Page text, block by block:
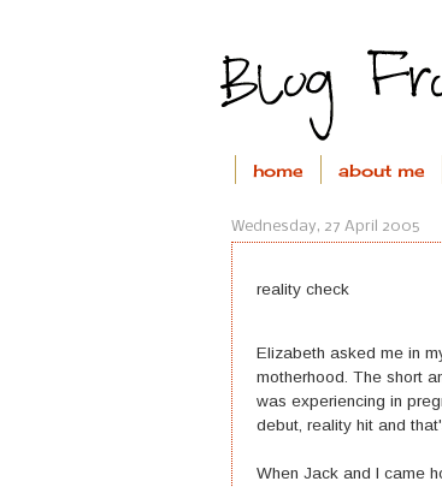
home about me
Wednesday, 27 April 2005
reality check
Elizabeth asked me in
motherhood. The short
was experiencing in
debut, reality hit and
When Jack and I came